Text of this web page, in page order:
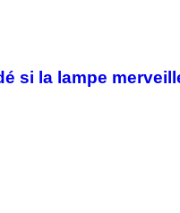
si la lampe